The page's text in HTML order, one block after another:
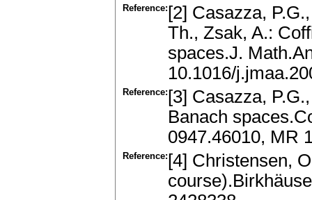
Reference: [2] Casazza,
Th., Zsak, A.:
spaces.J.
10.1016/
Reference: [3] Casazza,
Banach
0947.46010, MR
Reference: [4] Christensen,